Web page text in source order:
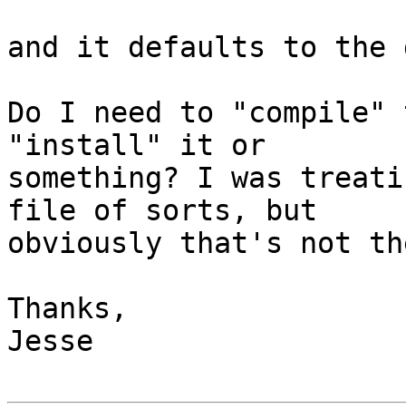
and it defaults to the
Do I need to
"install" it or
something? I was
file of sorts, but
obviously that's not
Thanks,
Jesse